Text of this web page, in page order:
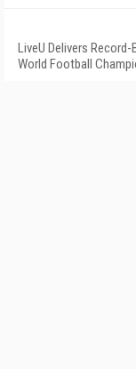
LiveU Delivers
World Football